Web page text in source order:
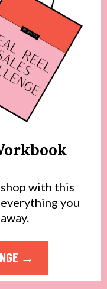
with this
you
→